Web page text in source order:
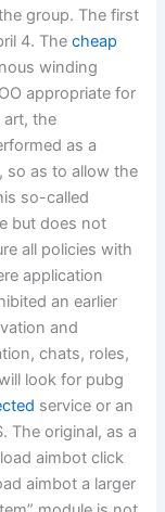
group. The first
4. Thecheap
winding
appropriate for
art, the
as a
so as to allow the
so-called
but does not
all policies with
application
an earlier
and
chats, roles,
look for pubg
service or an
The original, as a
aimbot click
aimbot a larger